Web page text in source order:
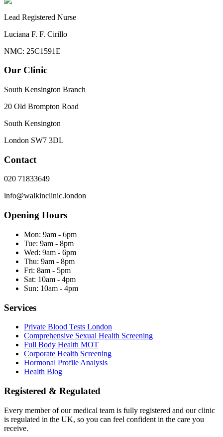
Lead Registered Nurse
Luciana F. F. Cirillo
NMC: 25C1591E
Our Clinic
South Kensington Branch
20 Old Brompton Road
South Kensington
London SW7 3DL
Contact
020 71833649
info@walkinclinic.london
Opening Hours
Mon: 9am - 6pm
Tue: 9am - 8pm
Wed: 9am - 6pm
Thu: 9am - 8pm
Fri: 8am - 5pm
Sat: 10am - 4pm
Sun: 10am - 4pm
Services
Private Blood Tests London
Comprehensive Sexual Health Screening
Full Body Health MOT
Corporate Health Screening
Hormonal Profile Analysis
Health Blog
Registered & Regulated
Every member of our medical team is fully registered and our clinic
is regulated in the UK, so you can feel confident in the care you
receive.